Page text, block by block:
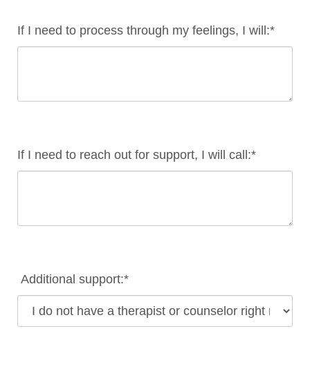
If I need to process through my feelings, I will:*
If I need to reach out for support, I will call:*
Additional support:*